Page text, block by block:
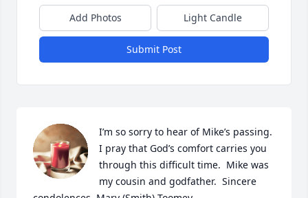
Add Photos Light Candle
Submit Post
I’m so sorry to hear of Mike’s passing.
I pray that God’s comfort carries you
through this difficult time.  Mike was
my cousin and godfather.  Sincere